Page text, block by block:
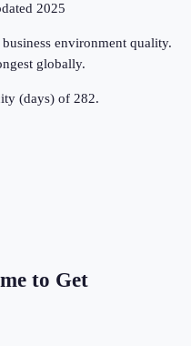
2025
environment quality.
globally.
(days) of 282.
to Get